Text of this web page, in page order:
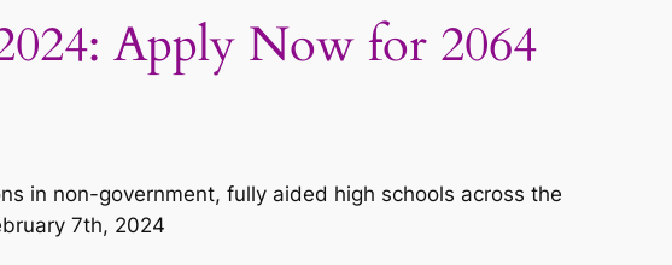
Apply Now for 2064
in non-government, fully aided high schools across the
7th, 2024